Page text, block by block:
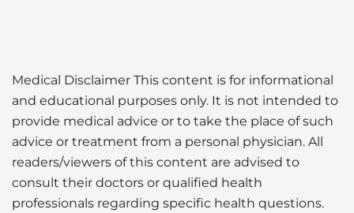
Medical Disclaimer This content is for informational
and educational purposes only. It is not intended to
provide medical advice or to take the place of such
advice or treatment from a personal physician. All
readers/viewers of this content are advised to
consult their doctors or qualified health
professionals regarding specific health questions.